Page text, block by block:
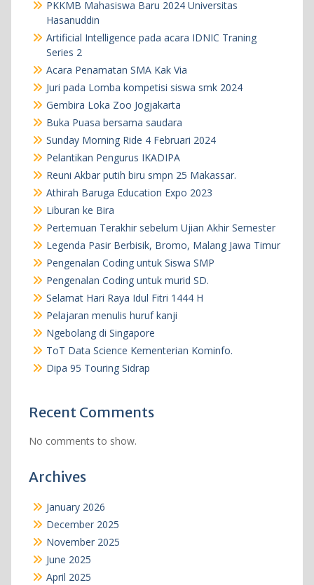
PKKMB Mahasiswa Baru 2024 Universitas
Hasanuddin
Artificial Intelligence pada acara IDNIC Traning
Series 2
Acara Penamatan SMA Kak Via
Juri pada Lomba kompetisi siswa smk 2024
Gembira Loka Zoo Jogjakarta
Buka Puasa bersama saudara
Sunday Morning Ride 4 Februari 2024
Pelantikan Pengurus IKADIPA
Reuni Akbar putih biru smpn 25 Makassar.
Athirah Baruga Education Expo 2023
Liburan ke Bira
Pertemuan Terakhir sebelum Ujian Akhir Semester
Legenda Pasir Berbisik, Bromo, Malang Jawa Timur
Pengenalan Coding untuk Siswa SMP
Pengenalan Coding untuk murid SD.
Selamat Hari Raya Idul Fitri 1444 H
Pelajaran menulis huruf kanji
Ngebolang di Singapore
ToT Data Science Kementerian Kominfo.
Dipa 95 Touring Sidrap
Recent Comments
No comments to show.
Archives
January 2026
December 2025
November 2025
June 2025
April 2025